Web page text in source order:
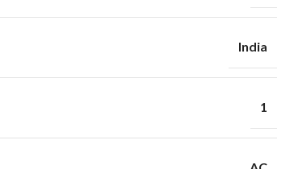
India
1